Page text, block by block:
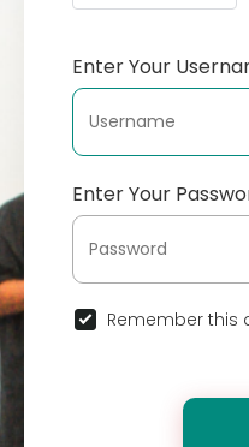
Enter Your
Enter Your
Remember this